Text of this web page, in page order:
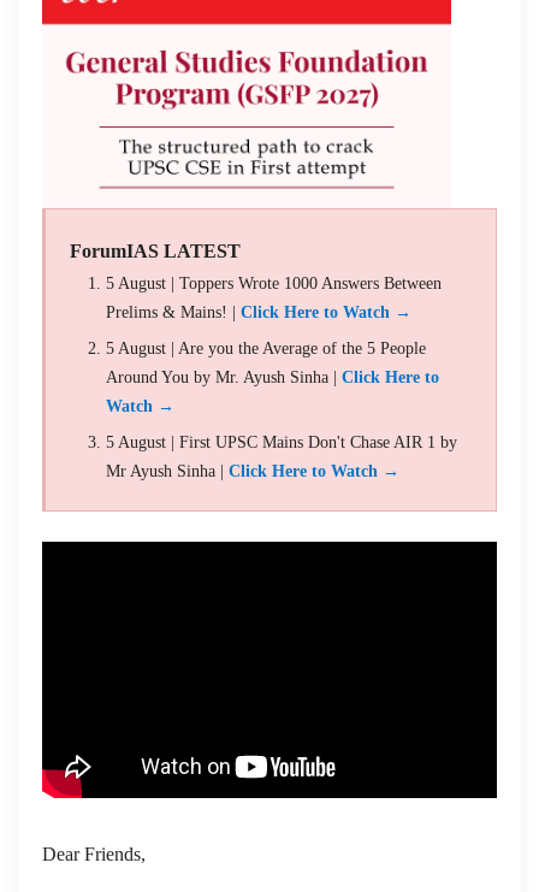
ForumIAS LATEST
5 August | Toppers Wrote 1000 Answers Between
Prelims & Mains! | Click Here to Watch →
5 August | Are you the Average of the 5 People
Around You by Mr. Ayush Sinha | Click Here to
Watch →
5 August | First UPSC Mains Don't Chase AIR 1 by
Mr Ayush Sinha | Click Here to Watch →
Dear Friends,